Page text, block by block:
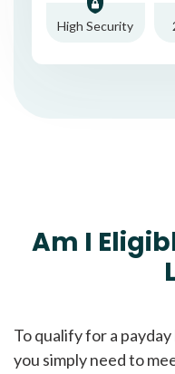
High Security
Am I
To qualify for a
you simply need to